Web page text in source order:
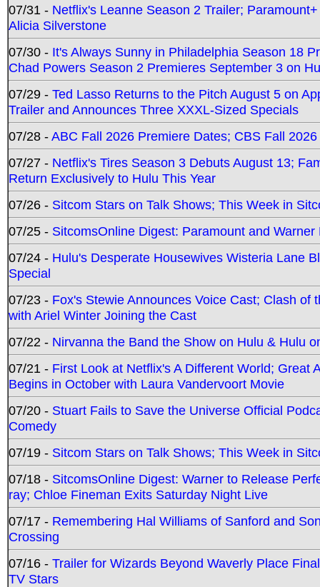
07/31 - Netflix's Leanne Season 2 Trailer;
Alicia Silverstone
07/30 - It's Always Sunny in Philadelphia Season 18
Chad Powers Season 2 Premieres September 3 on
07/29 - Ted Lasso Returns to the Pitch August 5 on
Trailer and Announces Three XXXL-Sized Specials
07/28 -ABC Fall 2026 Premiere Dates; CBS Fall
07/27 - Netflix's Tires Season 3 Debuts August 13;
Return Exclusively to Hulu This Year
07/26 - Sitcom Stars on Talk Shows; This Week in
07/25 - SitcomsOnline Digest: Paramount and
07/24 - Hulu's Desperate Housewives Wisteria Lane
Special
07/23 - Fox's Stewie Announces Voice Cast; Clash
with Ariel Winter Joining the Cast
07/22 - Nirvanna the Band the Show on Hulu & Hulu
07/21 - First Look at Netflix's A Different World; Great
Begins in October with Laura Vandervoort Movie
07/20 - Stuart Fails to Save the Universe Official
Comedy
07/19 - Sitcom Stars on Talk Shows; This Week in
07/18 - SitcomsOnline Digest: Warner to Release
ray; Chloe Fineman Exits Saturday Night Live
07/17 - Remembering Hal Williams of Sanford and
Crossing
07/16 - Trailer for Wizards Beyond Waverly Place
TV Stars